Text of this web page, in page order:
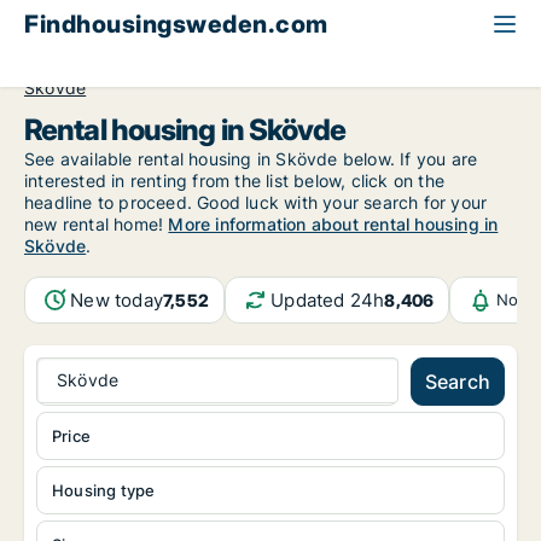
Findhousingsweden.com
Skövde
Rental housing in Skövde
See available rental housing in Skövde below. If you are
interested in renting from the list below, click on the
headline to proceed. Good luck with your search for your
new rental home! More information about rental housing in
Skövde.
New today7,552 Updated 24h8,406
Skövde Search
Housing type
Price